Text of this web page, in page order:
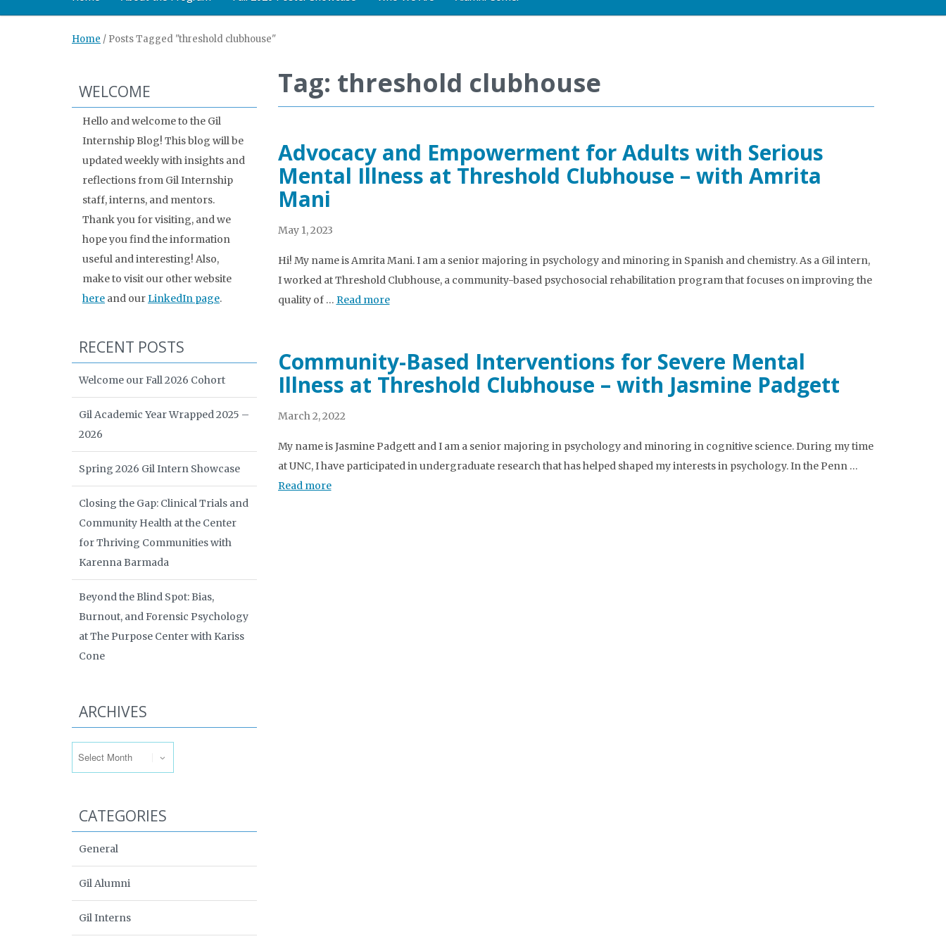
Home / Posts Tagged "threshold clubhouse"
Tag: threshold clubhouse
Advocacy and Empowerment for Adults with Serious
Mental Illness at Threshold Clubhouse – with Amrita
Mani
May 1, 2023
Hi! My name is Amrita Mani. I am a senior majoring in psychology and minoring in Spanish and chemistry. As a Gil intern,
I worked at Threshold Clubhouse, a community-based psychosocial rehabilitation program that focuses on improving the
quality of … Read more
Community-Based Interventions for Severe Mental
Illness at Threshold Clubhouse – with Jasmine Padgett
March 2, 2022
My name is Jasmine Padgett and I am a senior majoring in psychology and minoring in cognitive science. During my time
at UNC, I have participated in undergraduate research that has helped shaped my interests in psychology. In the Penn …
Read more
WELCOME
Hello and welcome to the Gil
Internship Blog! This blog will be
updated weekly with insights and
reflections from Gil Internship
staff, interns, and mentors.
Thank you for visiting, and we
hope you find the information
useful and interesting! Also,
make to visit our other website
here and ourLinkedIn page.
RECENT POSTS
Welcome our Fall 2026 Cohort
Gil Academic Year Wrapped 2025 –
2026
Spring 2026 Gil Intern Showcase
Closing the Gap: Clinical Trials and
Community Health at the Center
for Thriving Communities with
Karenna Barmada
Beyond the Blind Spot: Bias,
Burnout, and Forensic Psychology
at The Purpose Center with Kariss
Cone
ARCHIVES
CATEGORIES
General
Gil Alumni
Gil Interns